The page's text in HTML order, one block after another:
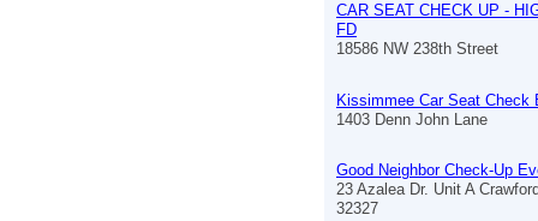
CAR SEAT CHECK UP -
FD
18586 NW 238th Street
Kissimmee Car Seat Check
1403 Denn John Lane
Good Neighbor Check-Up
23 Azalea Dr. Unit A
32327